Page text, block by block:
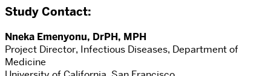
Study Contact:
Nneka Emenyonu, DrPH, MPH
Project Director, Infectious Diseases, Department of
Medicine